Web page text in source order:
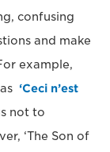
confusing
and make
example,
‘Ceci n’est
not to
‘The Son of